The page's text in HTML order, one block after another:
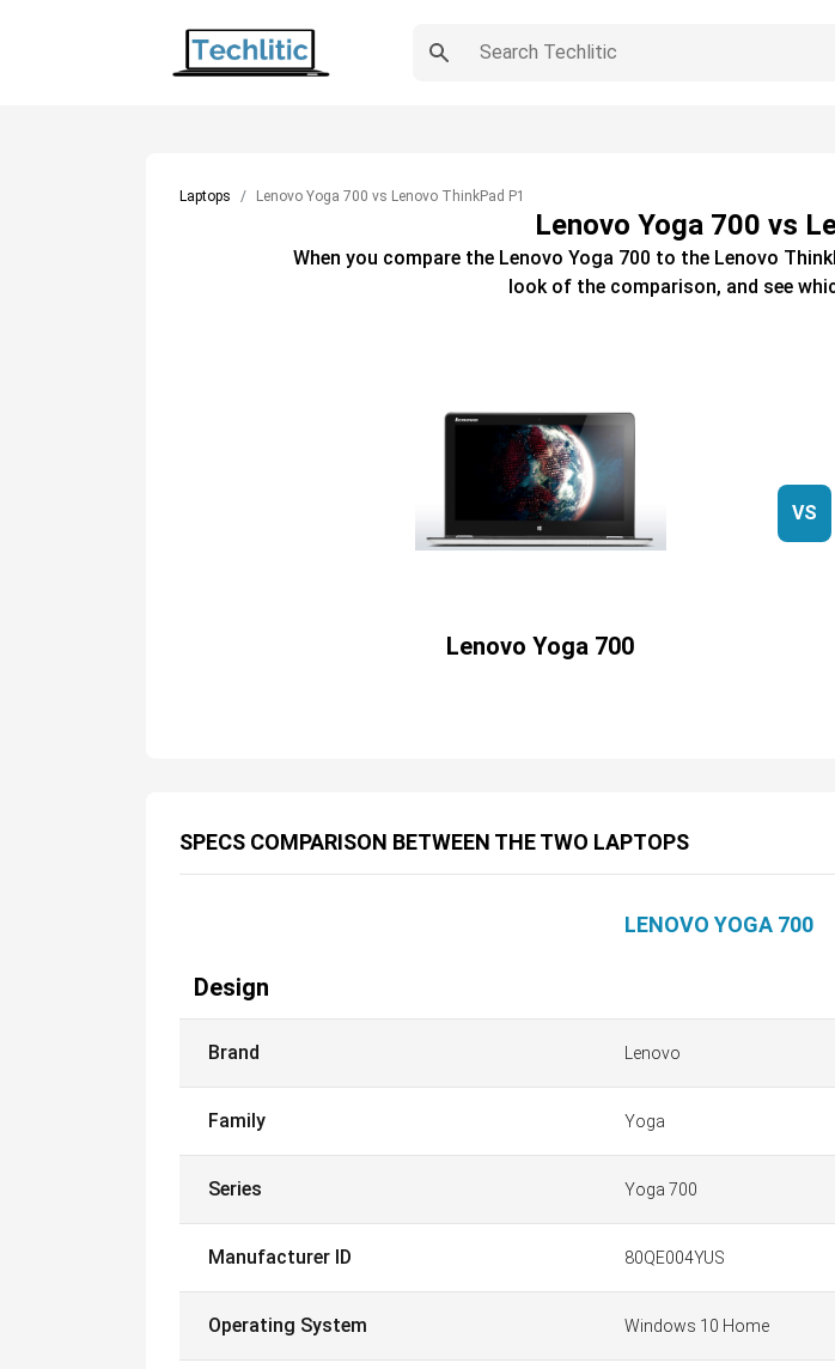
Laptops Lenovo Yoga 700 vs Lenovo ThinkPad P1
Lenovo Yoga 700 vs
When you compare the Lenovo Yoga 700 to the Lenovo
look of the comparison, and see
Lenovo Yoga 700
VS
SPECS COMPARISON BETWEEN THE TWO LAPTOPS
LENOVO YOGA 700
Design
Brand Lenovo
Family Yoga
Series Yoga 700
Manufacturer ID 80QE004YUS
Operating System Windows 10 Home